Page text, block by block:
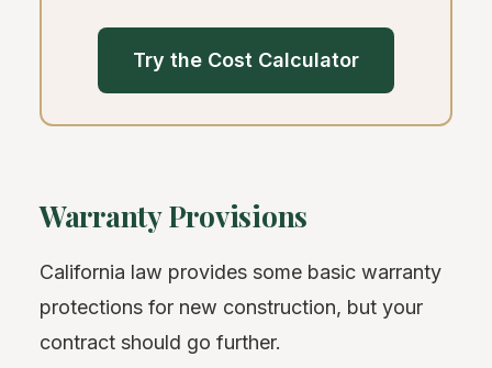
Try the Cost Calculator
Warranty Provisions
California law provides some basic warranty
protections for new construction, but your
contract should go further.